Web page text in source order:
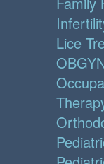
Lice